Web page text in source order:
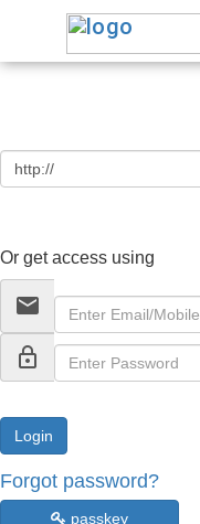
Or get access using
email
lock_outline
Forgot password?
passkey